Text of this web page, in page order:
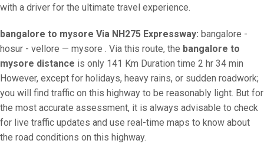
with a driver for the ultimate travel experience.
bangalore to mysore Via NH275 Expressway: bangalore -
hosur - vellore — mysore . Via this route, the bangalore to
mysore distance is only 141 Km Duration time 2 hr 34 min
However, except for holidays, heavy rains, or sudden roadwork;
you will find traffic on this highway to be reasonably light. But for
the most accurate assessment, it is always advisable to check
for live traffic updates and use real-time maps to know about
the road conditions on this highway.